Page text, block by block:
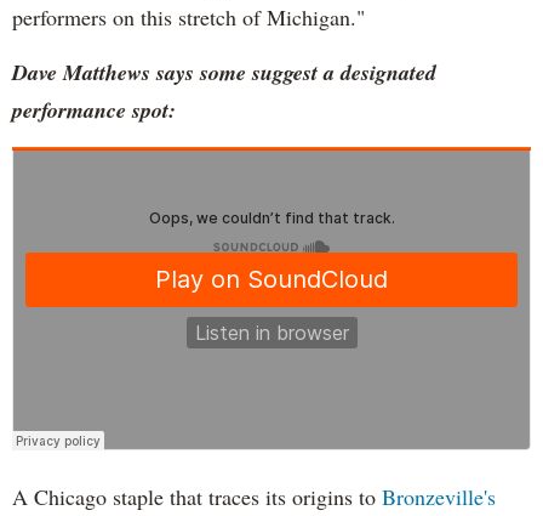
performers on this stretch of Michigan."
Dave Matthews says some suggest a designated
performance spot:
A Chicago staple that traces its origins to Bronzeville's